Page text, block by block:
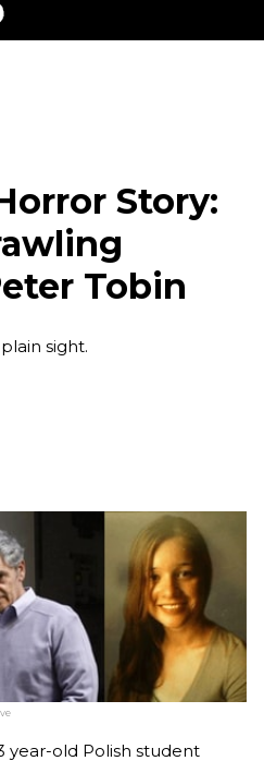
Story:
Tobin
sight.
year-old Polish student